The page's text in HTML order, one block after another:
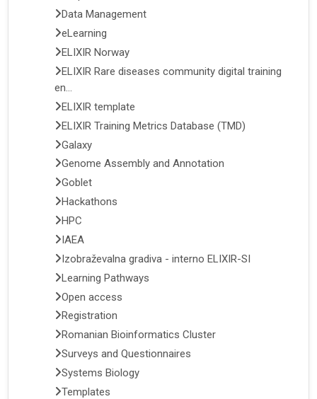
Data Management
eLearning
ELIXIR Norway
ELIXIR Rare diseases community digital training
en...
ELIXIR template
ELIXIR Training Metrics Database (TMD)
Galaxy
Genome Assembly and Annotation
Goblet
Hackathons
HPC
IAEA
Izobraževalna gradiva - interno ELIXIR-SI
Learning Pathways
Open access
Registration
Romanian Bioinformatics Cluster
Surveys and Questionnaires
Systems Biology
Templates